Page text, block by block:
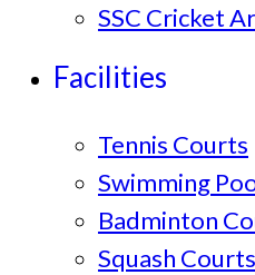
SSC Cricket
Facilities
Tennis Courts
Swimming
Badminton
Squash Courts